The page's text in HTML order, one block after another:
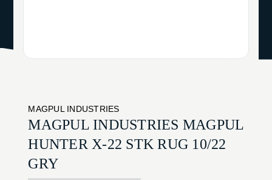
MAGPUL INDUSTRIES
MAGPUL INDUSTRIES MAGPUL
HUNTER X-22 STK RUG 10/22
GRY